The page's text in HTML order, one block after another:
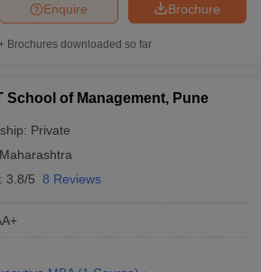
Brochure
Enquire
Brochures downloaded so far
School of Management, Pune
Private
Maharashtra
3.8/5 8 Reviews